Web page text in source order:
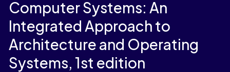
Computer Systems: An
Integrated Approach to
Architecture and Operating
Systems, 1st edition